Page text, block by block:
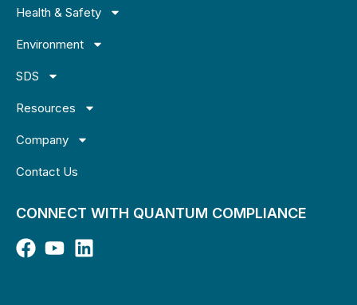
Health & Safety
Environment
SDS
Resources
Company
Contact Us
CONNECT WITH QUANTUM COMPLIANCE